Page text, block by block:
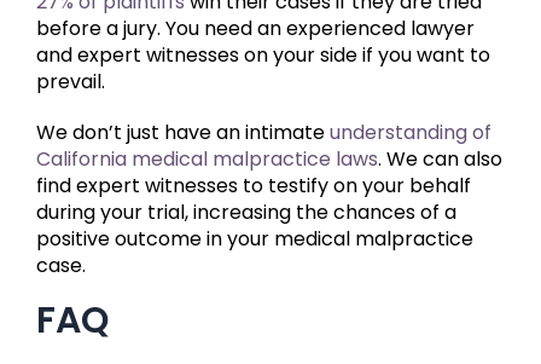
before a jury. You need an experienced lawyer
and expert witnesses on your side if you want to
prevail.
We don’t just have an intimateunderstanding of
California medical malpractice laws. We can also
find expert witnesses to testify on your behalf
during your trial, increasing the chances of a
positive outcome in your medical malpractice
case.
FAQ